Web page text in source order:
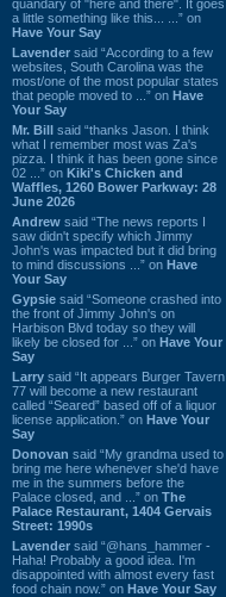
quandary of "here and there". It goes
a little something like this... ...” on
Have Your Say
Lavender said “According to a few
websites, South Carolina was the
most/one of the most popular states
that people moved to ...” on Have
Your Say
Mr. Bill said “thanks Jason. I think
what I remember most was Za's
pizza. I think it has been gone since
02 ...” on Kiki's Chicken and
Waffles, 1260 Bower Parkway: 28
June 2026
Andrew said “The news reports I
saw didn't specify which Jimmy
John's was impacted but it did bring
to mind discussions ...” on Have
Your Say
Gypsie said “Someone crashed into
the front of Jimmy John's on
Harbison Blvd today so they will
likely be closed for ...” on Have Your
Say
Larry said “It appears Burger Tavern
77 will become a new restaurant
called “Seared” based off of a liquor
license application.” on Have Your
Say
Donovan said “My grandma used to
bring me here whenever she'd have
me in the summers before the
Palace closed, and ...” on The
Palace Restaurant, 1404 Gervais
Street: 1990s
Lavender said “@hans_hammer -
Haha! Probably a good idea. I'm
disappointed with almost every fast
food chain now.” on Have Your Say